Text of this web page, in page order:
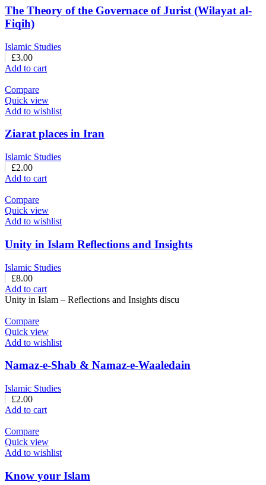
The Theory of the Governace of Jurist (Wilayat al-
Fiqih)
Islamic Studies
£3.00
Add to cart
Compare
Quick view
Add to wishlist
Ziarat places in Iran
Islamic Studies
£2.00
Add to cart
Compare
Quick view
Add to wishlist
Unity in Islam Reflections and Insights
Islamic Studies
£8.00
Add to cart
Unity in Islam – Reflections and Insights discu
Compare
Quick view
Add to wishlist
Namaz-e-Shab & Namaz-e-Waaledain
Islamic Studies
£2.00
Add to cart
Compare
Quick view
Add to wishlist
Know your Islam